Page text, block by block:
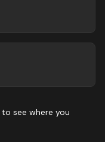
to see where you